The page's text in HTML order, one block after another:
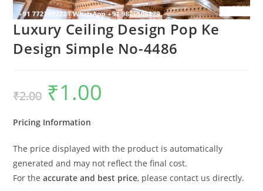
Luxury Ceiling Design Pop Ke
Design Simple No-4486
₹2.00
Original
price
was:
₹1.00
Pricing Information
The price displayed with the product is automatically
generated and may not reflect the final cost.
For theaccurate and best price, please contact us directly.